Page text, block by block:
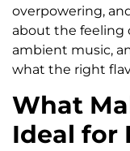
overpowering,
about the feeling
ambient music,
what the right
What
Ideal for